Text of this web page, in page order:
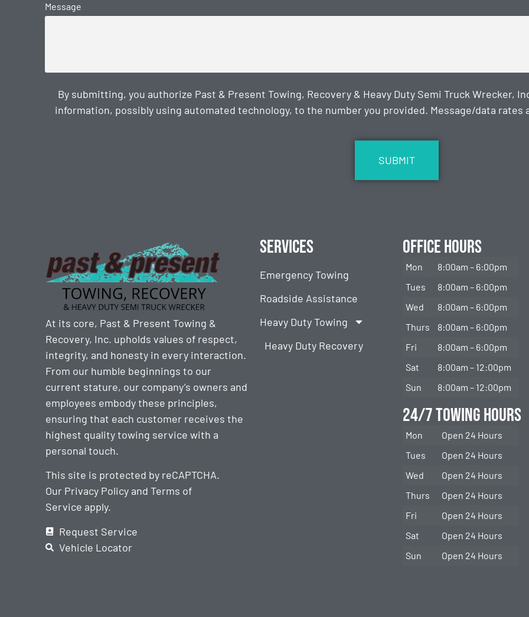
Message
By submitting, you authorize Past & Present Towing, Recovery & Heavy Duty Semi Truck Wrecker,
information, possibly using automated technology, to the number you provided. Message/data rates
At its core, Past & Present Towing &
Recovery, Inc. upholds values of respect,
integrity, and honesty in every interaction.
From our humble beginnings to our
current stature, our company’s owners and
employees embody these principles,
ensuring that each customer receives the
highest quality towing service with a
personal touch.
This site is protected by reCAPTCHA.
Our Privacy Policy andTerms of
Service apply.
Request Service
Vehicle Locator
Services
Emergency Towing
Roadside Assistance
Heavy Duty Towing
Heavy Duty Recovery
Office Hours
Mon
8:00am – 6:00pm
Tues
8:00am – 6:00pm
Wed
8:00am – 6:00pm
Thurs
8:00am – 6:00pm
Fri
8:00am – 6:00pm
Sat
8:00am – 12:00pm
Sun
8:00am – 12:00pm
24/7 Towing Hours
Mon
Open 24 Hours
Tues
Open 24 Hours
Wed
Open 24 Hours
Thurs
Open 24 Hours
Fri
Open 24 Hours
Sat
Open 24 Hours
Sun
Open 24 Hours